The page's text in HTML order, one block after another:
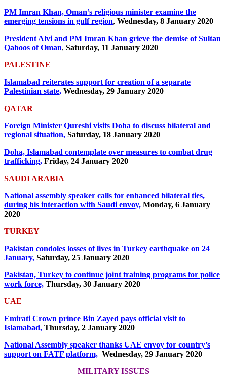
PM Imran Khan, Oman’s religious minister examine the
emerging tensions in gulf region, Wednesday, 8 January 2020
President Alvi and PM Imran Khan grieve the demise of Sultan
Qaboos of Oman, Saturday, 11 January 2020
PALESTINE
Islamabad reiterates support for creation of a separate
Palestinian state, Wednesday, 29 January 2020
QATAR
Foreign Minister Qureshi visits Doha to discuss bilateral and
regional situation, Saturday, 18 January 2020
Doha, Islamabad contemplate over measures to combat drug
trafficking, Friday, 24 January 2020
SAUDI ARABIA
National assembly speaker calls for enhanced bilateral ties,
during his interaction with Saudi envoy, Monday, 6 January
2020
TURKEY
Pakistan condoles losses of lives in Turkey earthquake on 24
January, Saturday, 25 January 2020
Pakistan, Turkey to continue joint training programs for police
work force, Thursday, 30 January 2020
UAE
Emirati Crown prince Bin Zayed pays official visit to
Islamabad, Thursday, 2 January 2020
National Assembly speaker thanks UAE envoy for country’s
support on FATF platform, Wednesday, 29 January 2020
MILITARY ISSUES